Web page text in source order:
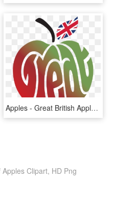
Apples - Great British Apples, HD Png Download
Clipart, HD Png